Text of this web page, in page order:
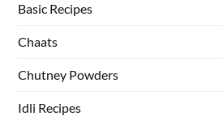
Basic Recipes
Chaats
Chutney Powders
Idli Recipes